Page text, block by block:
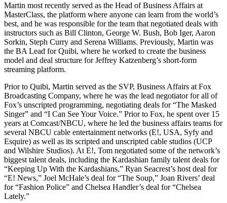
Martin most recently served as the Head of Business Affairs at
MasterClass, the platform where anyone can learn from the world’s
best, and he was responsible for the team that negotiated deals with
instructors such as Bill Clinton, George W. Bush, Bob Iger, Aaron
Sorkin, Steph Curry and Serena Williams. Previously, Martin was
the BA Lead for Quibi, where he worked to create the business
model and deal structure for Jeffrey Katzenberg’s short-form
streaming platform.
Prior to Quibi, Martin served as the SVP, Business Affairs at Fox
Broadcasting Company, where he was the lead negotiator for all of
Fox’s unscripted programming, negotiating deals for “The Masked
Singer” and “I Can See Your Voice.” Prior to Fox, he spent over 15
years at Comcast/NBCU, where he led the business affairs teams for
several NBCU cable entertainment networks (E!, USA, Syfy and
Esquire) as well as its scripted and unscripted cable studios (UCP
and Wilshire Studios). At E!, Tom negotiated some of the network’s
biggest talent deals, including the Kardashian family talent deals for
“Keeping Up With the Kardashians,” Ryan Seacrest’s host deal for
“E! News,” Joel McHale’s deal for “The Soup,” Joan Rivers’ deal
for “Fashion Police” and Chelsea Handler’s deal for “Chelsea
Lately.”